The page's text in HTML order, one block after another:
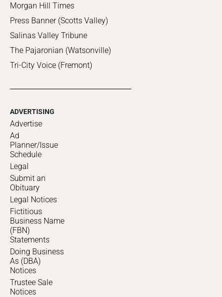
Morgan Hill Times
Press Banner (Scotts Valley)
Salinas Valley Tribune
The Pajaronian (Watsonville)
Tri-City Voice (Fremont)
ADVERTISING
Advertise
Ad
Planner/Issue
Schedule
Legal
Submit an
Obituary
Legal Notices
Fictitious
Business Name
(FBN)
Statements
Doing Business
As (DBA)
Notices
Trustee Sale
Notices